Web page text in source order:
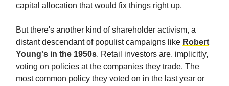
capital allocation that would fix things right up.
But there's another kind of shareholder activism, a
distant descendant of populist campaigns like Robert
Young's in the 1950s. Retail investors are, implicitly,
voting on policies at the companies they trade. The
most common policy they voted on in the last year or